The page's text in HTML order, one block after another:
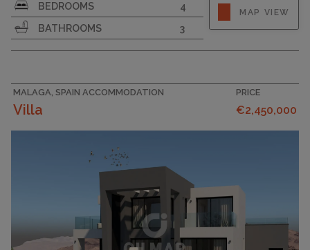
BEDROOMS
4
BATHROOMS
3
MAP VIEW
MALAGA, SPAIN ACCOMMODATION
Villa
PRICE
€2,450,000